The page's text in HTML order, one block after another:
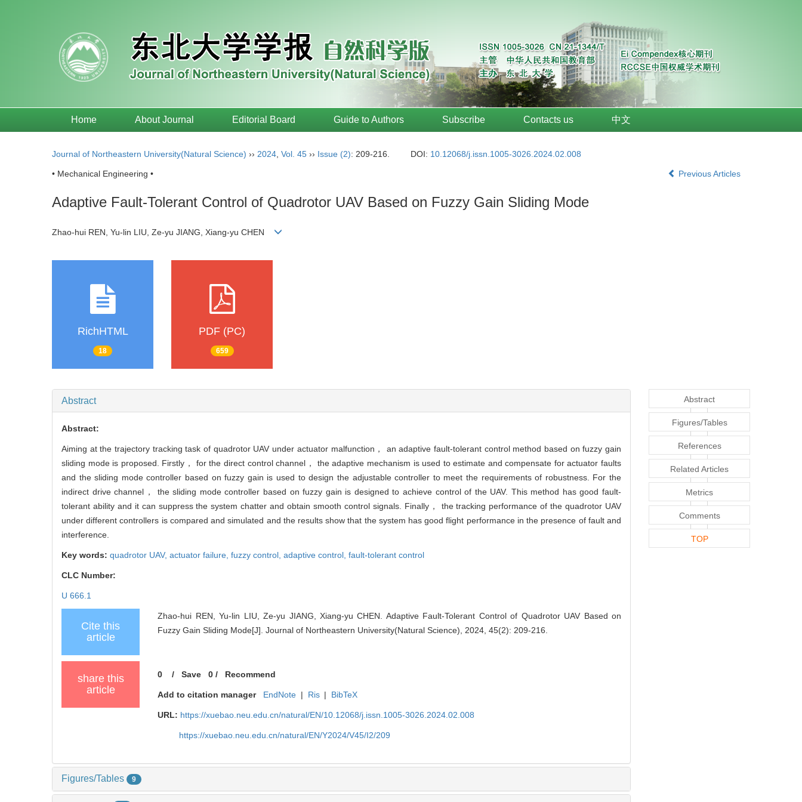
Home About Journal Editorial Board Guide to Authors Subscribe Contacts us 中文
Journal of Northeastern University(Natural Science) ›› 2024 Vol. 45 ›› Issue (2): 209-216. DOI: 10.12068/j.issn.1005-3026.2024.02.008
• Mechanical Engineering • Previous Articles
Adaptive Fault-Tolerant Control of Quadrotor UAV Based on Fuzzy Gain Sliding Mode
Zhao-hui REN, Yu-lin LIU, Ze-yu JIANG, Xiang-yu CHEN
RichHTML
18
PDF (PC)
659
Abstract
Abstract:
Aiming at the trajectory tracking task of quadrotor UAV under actuator malfunction， an adaptive fault-tolerant control method based on fuzzy gain
sliding mode is proposed. Firstly， for the direct control channel， the adaptive mechanism is used to estimate and compensate for actuator faults
and the sliding mode controller based on fuzzy gain is used to design the adjustable controller to meet the requirements of robustness. For the
indirect drive channel， the sliding mode controller based on fuzzy gain is designed to achieve control of the UAV. This method has good fault-
tolerant ability and it can suppress the system chatter and obtain smooth control signals. Finally， the tracking performance of the quadrotor UAV
under different controllers is compared and simulated and the results show that the system has good flight performance in the presence of fault and
interference.
Key words: quadrotor UAV, actuator failure, fuzzy control, adaptive control, fault-tolerant control
CLC Number:
U 666.1
Cite this
article
Zhao-hui REN, Yu-lin LIU, Ze-yu JIANG, Xiang-yu CHEN. Adaptive Fault-Tolerant Control of Quadrotor UAV Based on
Fuzzy Gain Sliding Mode[J]. Journal of Northeastern University(Natural Science), 2024, 45(2): 209-216.
share this
article
0 /Save 0 / Recommend
Add to citation manager EndNote | Ris | BibTeX
URL: https://xuebao.neu.edu.cn/natural/EN/10.12068/j.issn.1005-3026.2024.02.008
https://xuebao.neu.edu.cn/natural/EN/Y2024/V45/I2/209
Figures/Tables 9
Abstract
Figures/Tables
References
Related Articles
Metrics
Comments
TOP